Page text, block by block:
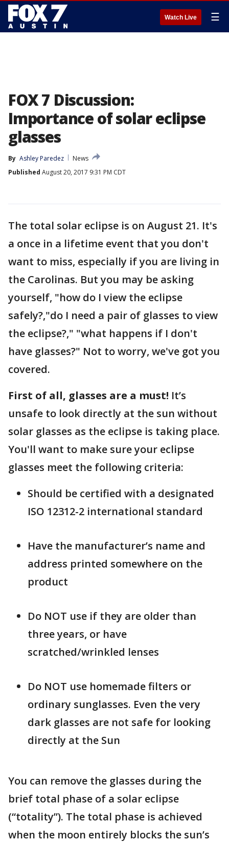
Watch Live ☰
FOX 7 Discussion:
Importance of solar eclipse
glasses
By Ashley Paredez
News
Published August 20, 2017 9:31 PM CDT
The total solar eclipse is on August 21. It's
a once in a lifetime event that you don't
want to miss, especially if you are living in
the Carolinas. But you may be asking
yourself, "how do I view the eclipse
safely?,"do I need a pair of glasses to view
the eclipse?," "what happens if I don't
have glasses?" Not to worry, we've got you
covered.
First of all, glasses are a must! It’s
unsafe to look directly at the sun without
solar glasses as the eclipse is taking place.
You'll want to make sure your eclipse
glasses meet the following criteria:
Should be certified with a designated
ISO 12312-2 international standard
Have the manufacturer’s name and
address printed somewhere on the
product
Do NOT use if they are older than
three years, or have
scratched/wrinkled lenses
Do NOT use homemade filters or
ordinary sunglasses. Even the very
dark glasses are not safe for looking
directly at the Sun
You can remove the glasses during the
brief total phase of a solar eclipse
(“totality”). The total phase is achieved
when the moon entirely blocks the sun’s